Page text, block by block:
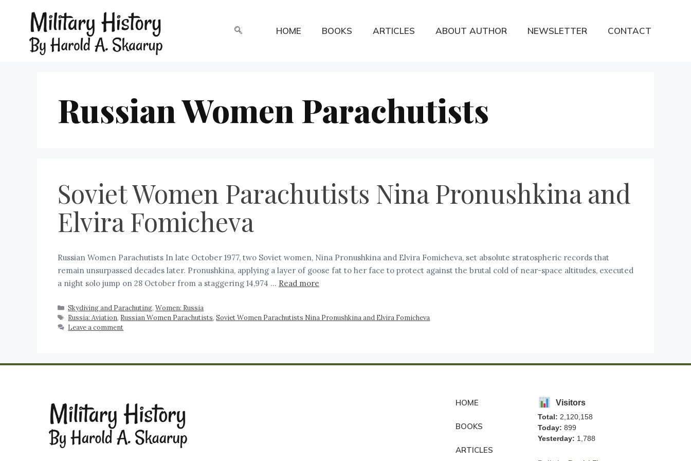
HOME BOOKS ARTICLES ABOUT AUTHOR NEWSLETTER CONTACT
Russian Women Parachutists
Soviet Women Parachutists Nina Pronushkina and
Elvira Fomicheva
Russian Women Parachutists In late October 1977, two Soviet women, Nina Pronushkina and Elvira Fomicheva, set absolute stratospheric records that
remain unsurpassed decades later. Pronushkina, applying a layer of goose fat to her face to protect against the brutal cold of near-space altitudes, executed
a night solo jump on 28 October from a staggering 14,974 … Read more
Skydiving and Parachuting,Women: Russia
Russia: Aviation, Russian Women Parachutists,Soviet Women Parachutists Nina Pronushkina and Elvira Fomicheva
Leave a comment
HOME
BOOKS
ARTICLES
Visitors
Total: 2,120,158
Today: 899
Yesterday: 1,788